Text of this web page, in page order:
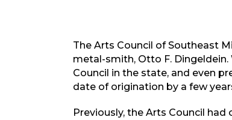
The Arts Council of Southeast
metal-smith, Otto F.
Council in the state, and even
date of origination by a few
Previously, the Arts Council